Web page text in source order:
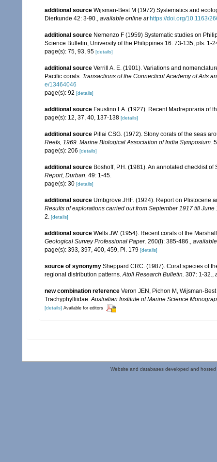
additional source Wijsman-Best M (1972) Systematics and
Dierkunde 42: 3-90., available online at https://doi.org/10.1163/
additional source Nemenzo F (1959) Systematic studies on
Science Bulletin, University of the Philippines 16: 73-135, pls. 1-
page(s): 75, 93, 95 [details]
additional source Verrill A. E. (1901). Variations and
Pacific corals. Transactions of the Connecticut Academy of Arts
e/13464046
page(s): 92 [details]
additional source Faustino LA. (1927). Recent Madreporaria of
page(s): 12, 37, 40, 137-138 [details]
additional source Pillai CSG. (1972). Stony corals of the seas
Reefs, 1969. Marine Biological Association of India Symposium.
page(s): 206 [details]
additional source Boshoff, P.H. (1981). An annotated checklist
Report, Durban. 49: 1-45.
page(s): 30 [details]
additional source Umbgrove JHF. (1924). Report on Plistocene
Results of explorations carried out from September 1917 till
2. [details]
additional source Wells JW. (1954). Recent corals of the
Geological Survey Professional Paper. 260(I): 385-486.,
page(s): 393, 397, 400, 459, Pl. 179 [details]
source of synonymy Sheppard CRC. (1987). Coral species of
regional distribution patterns.Atoll Research Bulletin. 307: 1-32.,
new combination reference Veron JEN, Pichon M, Wijsman-
Trachyphylliidae.Australian Institute of Marine Science
[details] Available for editors
Website and databases developed and